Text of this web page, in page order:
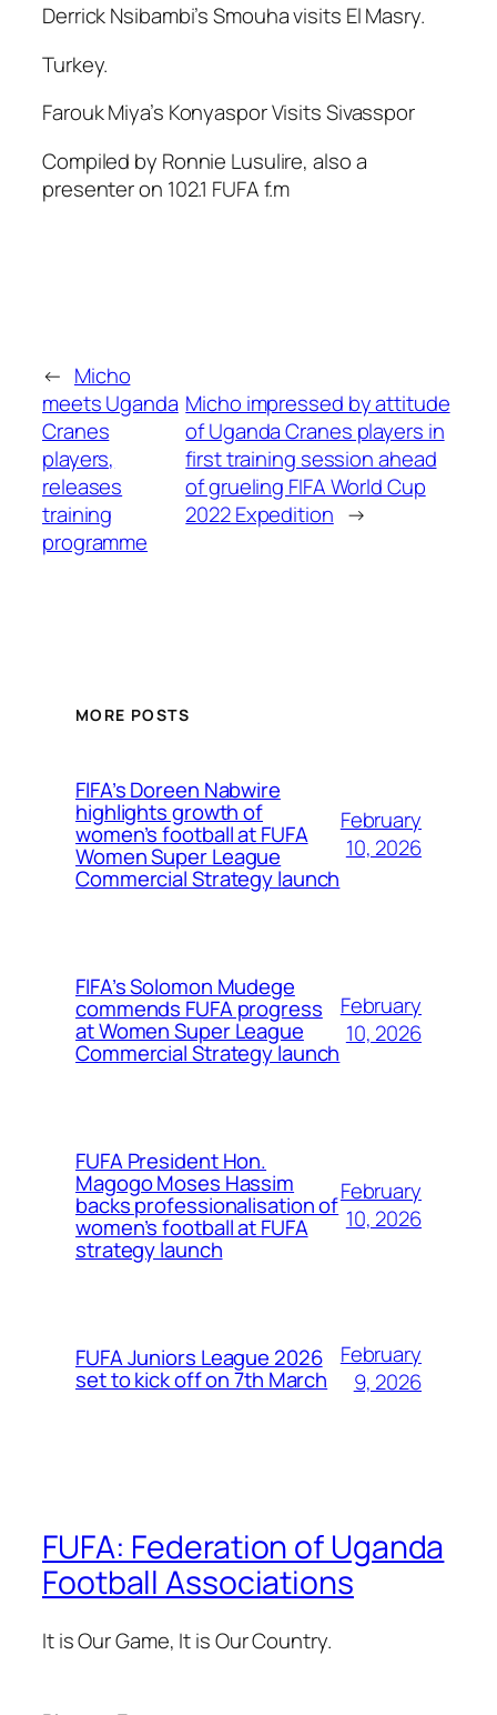
Derrick Nsibambi’s Smouha visits El Masry.
Turkey.
Farouk Miya’s Konyaspor Visits Sivasspor
Compiled by Ronnie Lusulire, also a
presenter on 102.1 FUFA f.m
← Micho
meets Uganda
Cranes
players,
releases
training
programme
Micho impressed by attitude
of Uganda Cranes players in
first training session ahead
of grueling FIFA World Cup
2022 Expedition →
MORE POSTS
FIFA’s Doreen Nabwire
highlights growth of
women’s football at FUFA
Women Super League
Commercial Strategy launch
February
10, 2026
FIFA’s Solomon Mudege
commends FUFA progress
at Women Super League
Commercial Strategy launch
February
10, 2026
FUFA President Hon.
Magogo Moses Hassim
backs professionalisation of
women’s football at FUFA
strategy launch
February
10, 2026
FUFA Juniors League 2026
set to kick off on 7th March
February
9, 2026
FUFA: Federation of Uganda
Football Associations
It is Our Game, It is Our Country.